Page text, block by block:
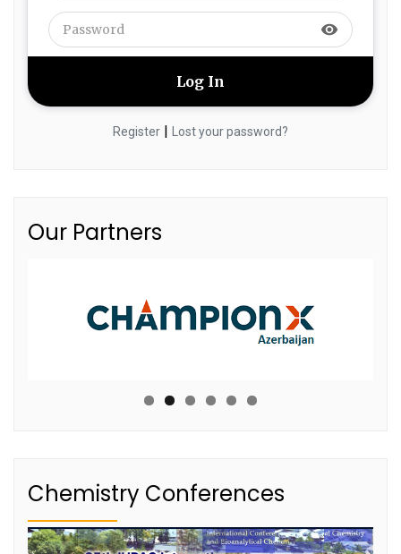
visibility
Register Lost your password?
Our Partners
Chemistry Conferences